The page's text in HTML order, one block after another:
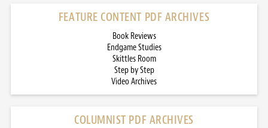
FEATURE CONTENT PDF ARCHIVES
Book Reviews
Endgame Studies
Skittles Room
Step by Step
Video Archives
COLUMNIST PDF ARCHIVES